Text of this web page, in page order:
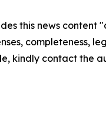
this news
completeness,
kindly contact the